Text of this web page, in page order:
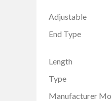
Adjustable
End Type
Length
Type
Manufacturer